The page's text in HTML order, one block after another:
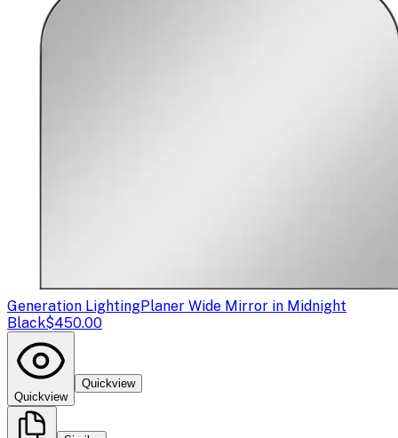
Generation LightingPlaner Wide Mirror in Midnight
Black$450.00
Quickview
Quickview